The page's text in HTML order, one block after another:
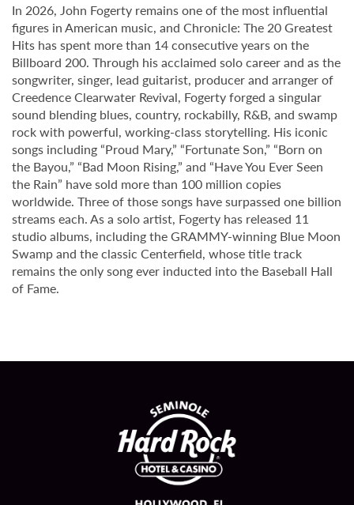
In 2026, John Fogerty remains one of the most influential
figures in American music, and Chronicle: The 20 Greatest
Hits has spent more than 14 consecutive years on the
Billboard 200. Through his acclaimed solo career and as the
songwriter, singer, lead guitarist, producer and arranger of
Creedence Clearwater Revival, Fogerty forged a singular
sound blending blues, country, rockabilly, R&B, and swamp
rock with powerful, working-class storytelling. His iconic
songs including “Proud Mary,” “Fortunate Son,” “Born on
the Bayou,” “Bad Moon Rising,” and “Have You Ever Seen
the Rain” have sold more than 100 million copies
worldwide. Three of those songs have surpassed one billion
streams each. As a solo artist, Fogerty has released 11
studio albums, including the GRAMMY-winning Blue Moon
Swamp and the classic Centerfield, whose title track
remains the only song ever inducted into the Baseball Hall
of Fame.